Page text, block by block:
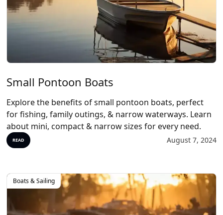
Small Pontoon Boats
Explore the benefits of small pontoon boats, perfect
for fishing, family outings, & narrow waterways. Learn
about mini, compact & narrow sizes for every need.
READ August 7, 2024
Boats & Sailing